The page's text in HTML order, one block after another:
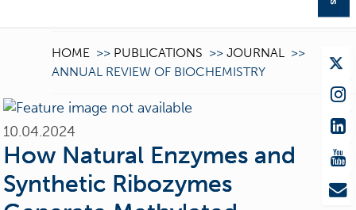
HOME >> PUBLICATIONS >> JOURNAL
>>
ANNUAL REVIEW OF BIOCHEMISTRY
10.04.2024
How Natural Enzymes and
Synthetic Ribozymes